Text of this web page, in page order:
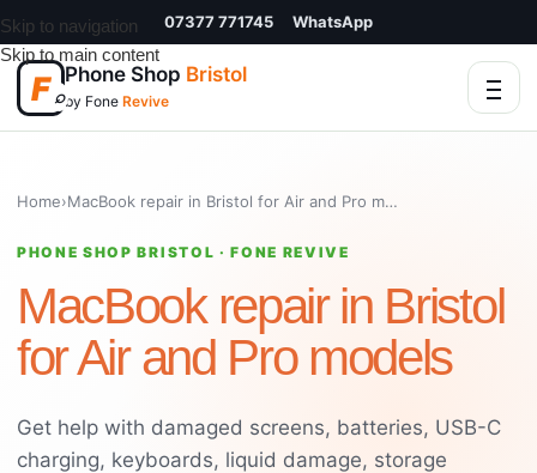
Skip to navigation
Skip to main content
07377 771745 WhatsApp
F ⌕
Phone Shop Bristol
by Fone Revive
Home› MacBook repair in Bristol for Air and Pro models
PHONE SHOP BRISTOL · FONE REVIVE
MacBook repair in Bristol
for Air and Pro models
Get help with damaged screens, batteries, USB-C
charging, keyboards, liquid damage, storage